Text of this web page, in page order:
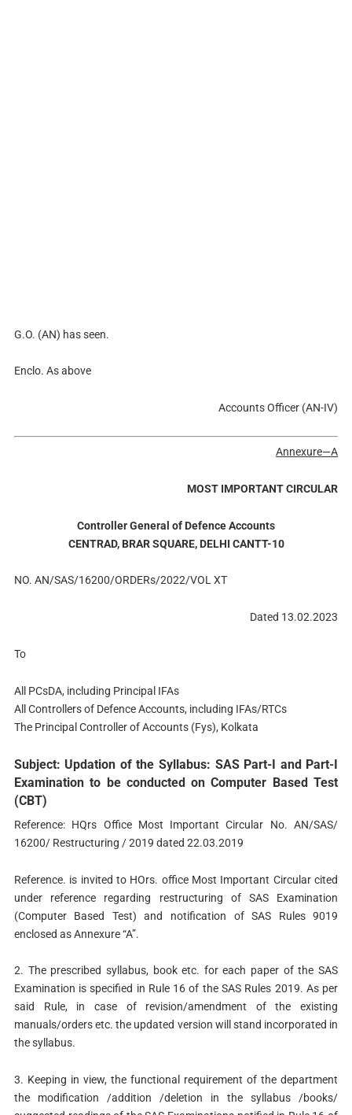
G.O. (AN) has seen.
Enclo. As above
Accounts Officer (AN-IV)
Annexure—A
MOST IMPORTANT CIRCULAR
Controller General of Defence Accounts
CENTRAD, BRAR SQUARE, DELHI CANTT-10
NO. AN/SAS/16200/ORDERs/2022/VOL XT
Dated 13.02.2023
To
All PCsDA, including Principal IFAs
All Controllers of Defence Accounts, including IFAs/RTCs
The Principal Controller of Accounts (Fys), Kolkata
Subject: Updation of the Syllabus: SAS Part-I and Part-I
Examination to be conducted on Computer Based Test
(CBT)
Reference: HQrs Office Most Important Circular No. AN/SAS/
16200/ Restructuring / 2019 dated 22.03.2019
Reference. is invited to HOrs. office Most Important Circular cited
under reference regarding restructuring of SAS Examination
(Computer Based Test) and notification of SAS Rules 9019
enclosed as Annexure “A”.
2. The prescribed syllabus, book etc. for each paper of the SAS
Examination is specified in Rule 16 of the SAS Rules 2019. As per
said Rule, in case of revision/amendment of the existing
manuals/orders etc. the updated version will stand incorporated in
the syllabus.
3. Keeping in view, the functional requirement of the department
the modification /addition /deletion in the syllabus /books/